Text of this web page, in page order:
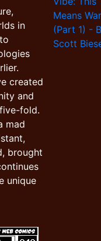
in
created
and
fold.
mad
brought
unique